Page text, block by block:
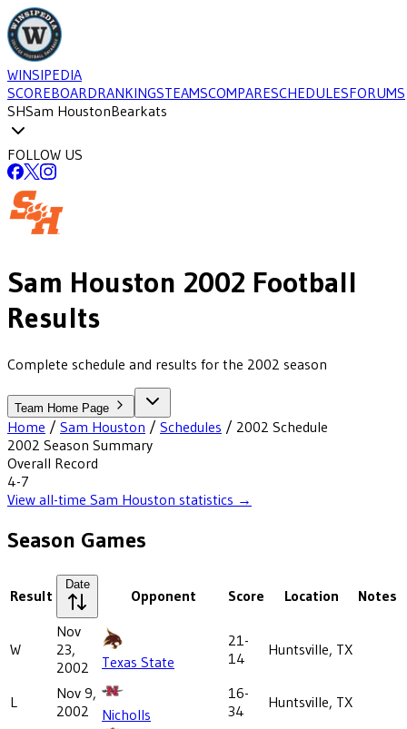
WINSIPEDIA
SCOREBOARDRANKINGSTEAMSCOMPARESCHEDULESFORUMS
SHSam HoustonBearkats
FOLLOW US
Sam Houston 2002 Football
Results
Complete schedule and results for the 2002 season
Team Home Page
Home / Sam Houston / Schedules / 2002 Schedule
2002 Season Summary
Overall Record
4-7
View all-time Sam Houston statistics →
Season Games
Result
Date
Opponent Score Location Notes
W
Nov
23,
2002
Texas State
21-
14
Huntsville, TX
L
Nov 9,
2002
Nicholls
16-
34
Huntsville, TX